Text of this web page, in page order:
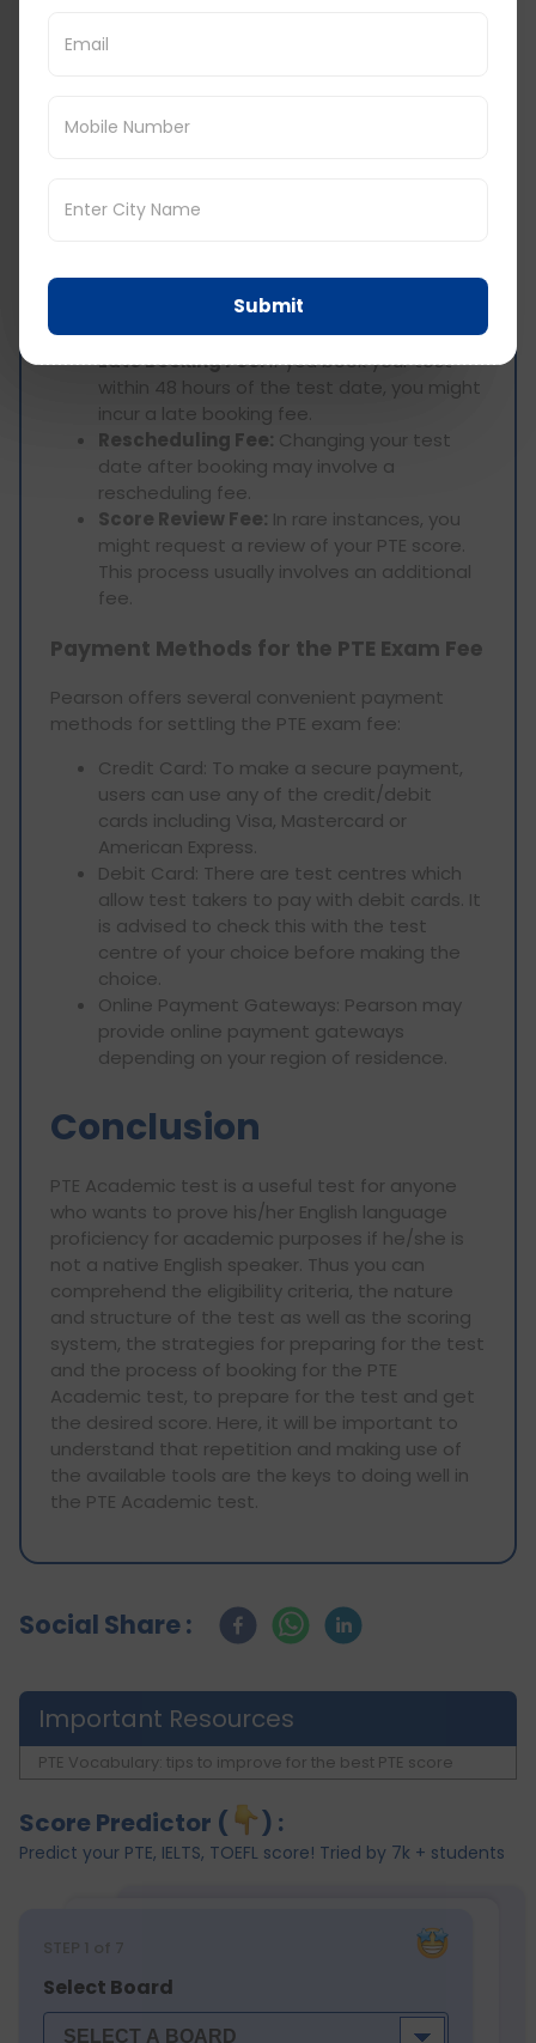
Review the Fee Information:
include the base fee and any applicable
Additional Fees to Consider
expenses to consider:
Late Booking Fee:If you book your test
within 48 hours of the test date, you might
incur a late booking fee.
Rescheduling Fee: Changing your test
date after booking may involve a
rescheduling fee.
Score Review Fee: In rare instances, you
might request a review of your PTE score.
This process usually involves an additional
fee.
Payment Methods for the PTE Exam Fee
Pearson offers several convenient payment
methods for settling the PTE exam fee:
Credit Card: To make a secure payment,
users can use any of the credit/debit
cards including Visa, Mastercard or
American Express.
Debit Card: There are test centres which
allow test takers to pay with debit cards. It
is advised to check this with the test
centre of your choice before making the
choice.
Online Payment Gateways: Pearson may
provide online payment gateways
depending on your region of residence.
Conclusion
PTE Academic test is a useful test for anyone
who wants to prove his/her English language
proficiency for academic purposes if he/she is
not a native English speaker. Thus you can
comprehend the eligibility criteria, the nature
and structure of the test as well as the scoring
system, the strategies for preparing for the test
and the process of booking for the PTE
Academic test, to prepare for the test and get
the desired score. Here, it will be important to
understand that repetition and making use of
the available tools are the keys to doing well in
the PTE Academic test.
Social Share :
Important Resources
PTE Vocabulary: tips to improve for the best PTE score
Score Predictor ( ) :
Predict your PTE, IELTS, TOEFL score! Tried by 7k + students
STEP 1 of 7
Select Board
Submit